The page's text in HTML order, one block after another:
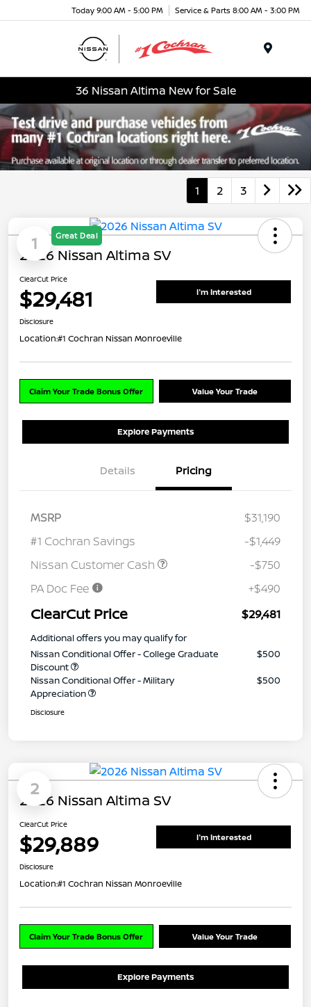
Today 9:00 AM - 5:00 PM Service & Parts 8:00 AM - 3:00 PM
36 Nissan Altima New for Sale
1 2 3
1 Great Deal
2026 Nissan Altima SV
ClearCut Price
$29,481 I'm Interested
Disclosure
Location:#1 Cochran Nissan Monroeville
Claim Your Trade Bonus Offer Value Your Trade
Explore Payments
Details Pricing
MSRP
$31,190
#1 Cochran Savings
-$1,449
Nissan Customer Cash
-$750
PA Doc Fee
+$490
ClearCut Price $29,481
Additional offers you may qualify for
Nissan Conditional Offer - College Graduate
Discount
$500
Nissan Conditional Offer - Military
Appreciation
$500
Disclosure
2
2026 Nissan Altima SV
ClearCut Price
$29,889 I'm Interested
Disclosure
Location:#1 Cochran Nissan Monroeville
Claim Your Trade Bonus Offer Value Your Trade
Explore Payments